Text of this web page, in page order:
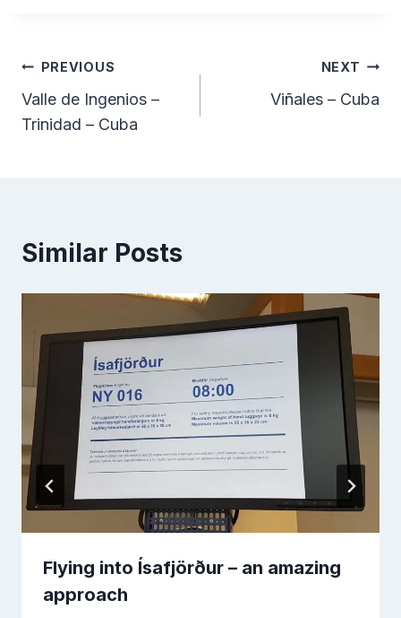
Post
navigation
PREVIOUS
Valle de Ingenios –
Trinidad – Cuba
NEXT
Viñales – Cuba
Similar Posts
Flying into Ísafjörður – an amazing
approach